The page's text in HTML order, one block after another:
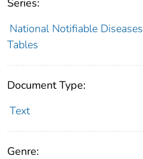
National Notifiable
Tables
Document Type:
Text
Genre: